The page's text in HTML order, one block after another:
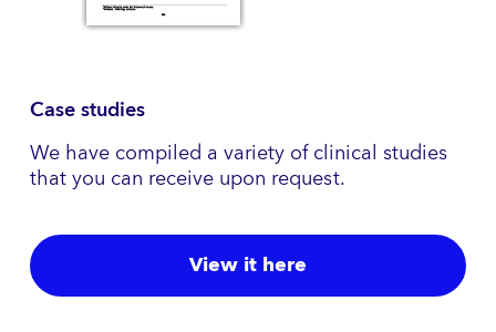
Case studies
We have compiled a variety of clinical studies
that you can receive upon request.
View it here